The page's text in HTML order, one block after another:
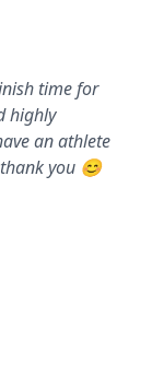
time for
highly
an athlete
you 😊